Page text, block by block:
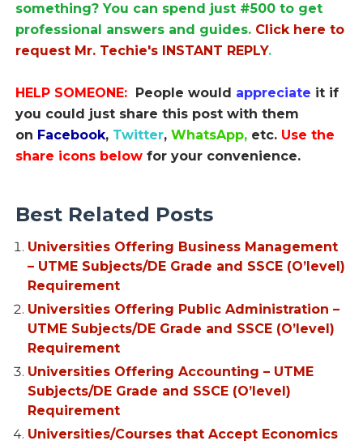
something? You can spend just #500 to get
professional answers and guides. Click here to
request Mr. Techie's INSTANT REPLY.
HELP SOMEONE: People would appreciate it if
you could just share this post with them
on Facebook, Twitter, WhatsApp, etc. Use the
share icons below for your convenience.
Best Related Posts
Universities Offering Business Management
– UTME Subjects/DE Grade and SSCE (O’level)
Requirement
Universities Offering Public Administration –
UTME Subjects/DE Grade and SSCE (O’level)
Requirement
Universities Offering Accounting – UTME
Subjects/DE Grade and SSCE (O’level)
Requirement
Universities/Courses that Accept Economics